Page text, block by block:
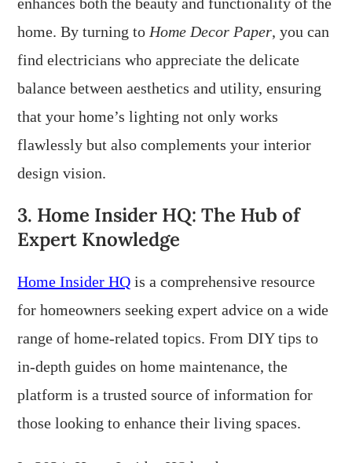
home. By turning to Home Decor Paper, you can
find electricians who appreciate the delicate
balance between aesthetics and utility, ensuring
that your home’s lighting not only works
flawlessly but also complements your interior
design vision.
3. Home Insider HQ: The Hub of
Expert Knowledge
Home Insider HQ is a comprehensive resource
for homeowners seeking expert advice on a wide
range of home-related topics. From DIY tips to
in-depth guides on home maintenance, the
platform is a trusted source of information for
those looking to enhance their living spaces.